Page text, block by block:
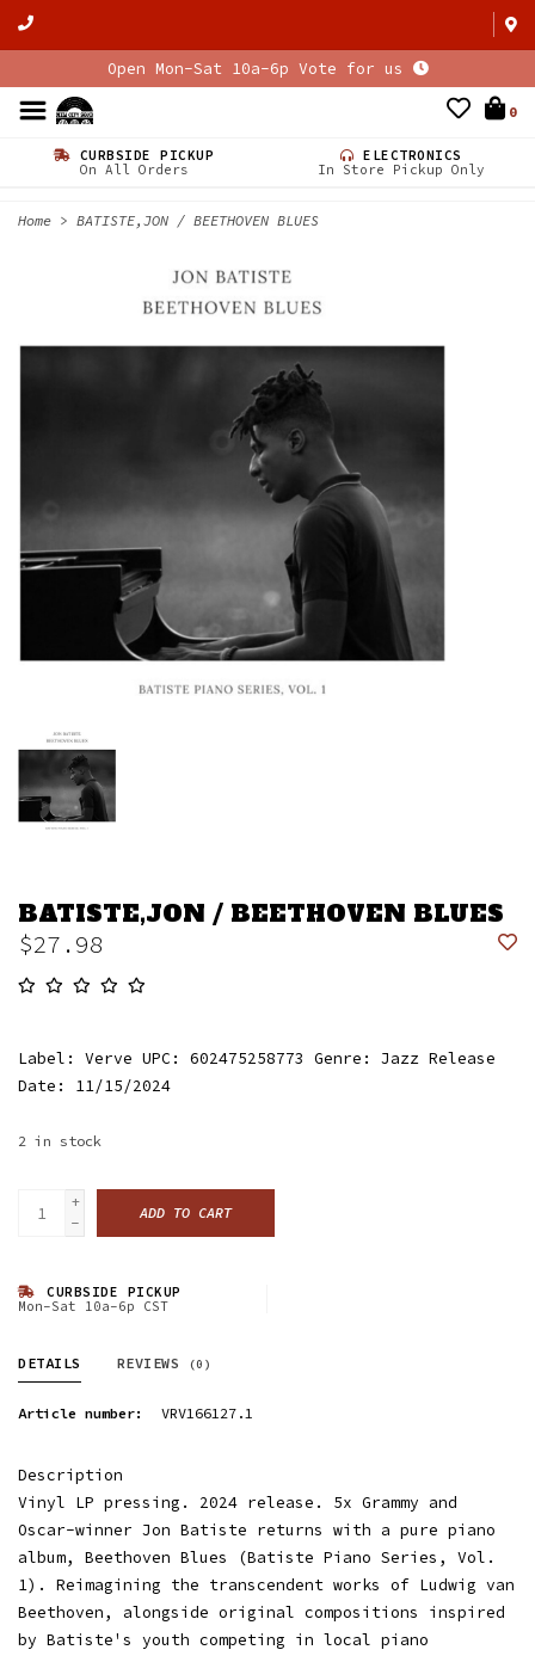
Open Mon-Sat 10a-6p Vote for us
0
CURBSIDE PICKUP
On All Orders
ELECTRONICS
In Store Pickup Only
Home > BATISTE,JON / BEETHOVEN BLUES
BATISTE,JON / BEETHOVEN BLUES
$27.98
Label: Verve UPC: 602475258773 Genre: Jazz Release
Date: 11/15/2024
2 in stock
+
-
ADD TO CART
CURBSIDE PICKUP
Mon-Sat 10a-6p CST
DETAILS REVIEWS (0)
Article number: VRV166127.1
Description
Vinyl LP pressing. 2024 release. 5x Grammy and
Oscar-winner Jon Batiste returns with a pure piano
album, Beethoven Blues (Batiste Piano Series, Vol.
1). Reimagining the transcendent works of Ludwig van
Beethoven, alongside original compositions inspired
by Batiste's youth competing in local piano